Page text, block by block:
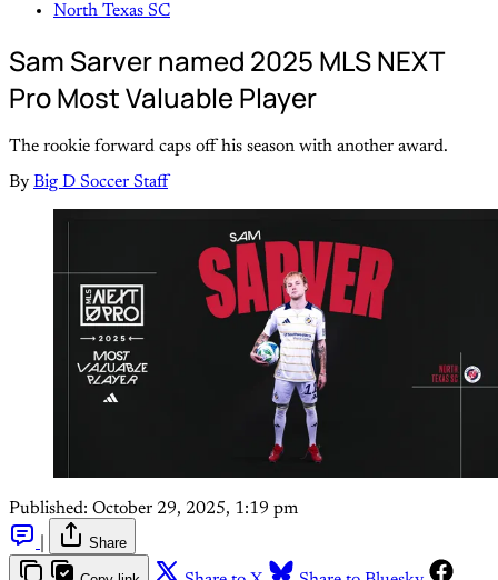
North Texas SC
Sam Sarver named 2025 MLS NEXT
Pro Most Valuable Player
The rookie forward caps off his season with another award.
By Big D Soccer Staff
Published: October 29, 2025, 1:19 pm
Share